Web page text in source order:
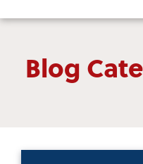
Blog